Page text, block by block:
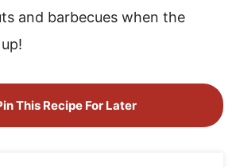
and barbecues when the
This Recipe For Later